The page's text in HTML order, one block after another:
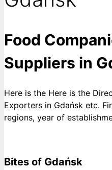
Food
Suppliers in
Here is the Here is the
Exporters in Gdańsk etc.
regions, year of
Bites of Gdańsk